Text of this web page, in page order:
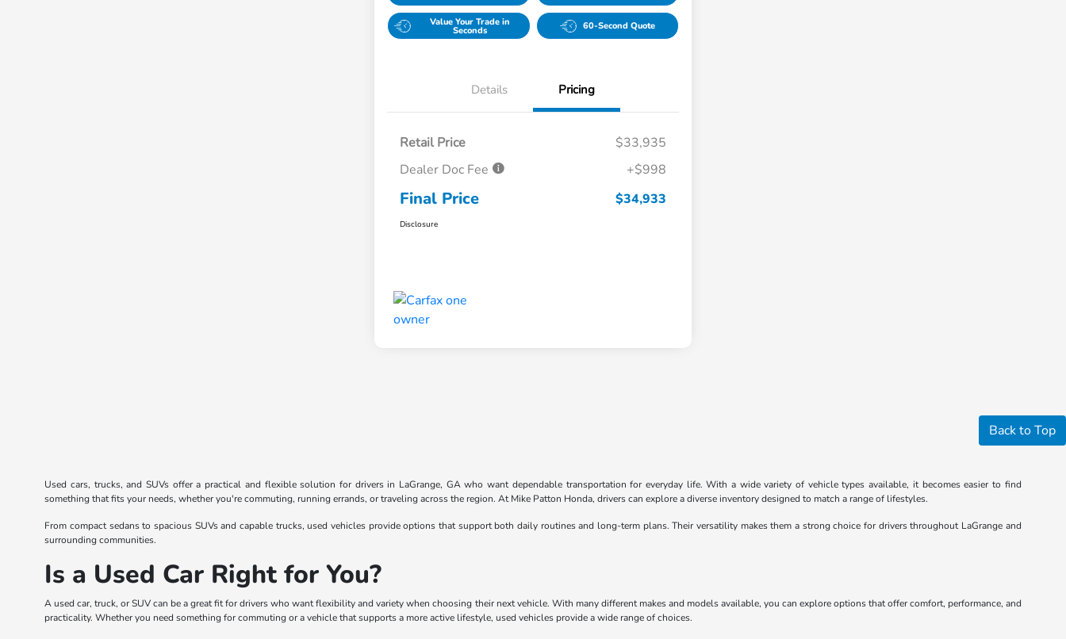
Value Your Trade in
Seconds 60-Second Quote
Details Pricing
Retail Price
$33,935
Dealer Doc Fee
+$998
Final Price $34,933
Disclosure
Back to Top
Used cars, trucks, and SUVs offer a practical and flexible solution for drivers in LaGrange, GA who want dependable transportation for everyday life. With a wide variety of vehicle types available, it becomes easier to find
something that fits your needs, whether you're commuting, running errands, or traveling across the region. At Mike Patton Honda, drivers can explore a diverse inventory designed to match a range of lifestyles.
From compact sedans to spacious SUVs and capable trucks, used vehicles provide options that support both daily routines and long-term plans. Their versatility makes them a strong choice for drivers throughout LaGrange and
surrounding communities.
Is a Used Car Right for You?
A used car, truck, or SUV can be a great fit for drivers who want flexibility and variety when choosing their next vehicle. With many different makes and models available, you can explore options that offer comfort, performance, and
practicality. Whether you need something for commuting or a vehicle that supports a more active lifestyle, used vehicles provide a wide range of choices.